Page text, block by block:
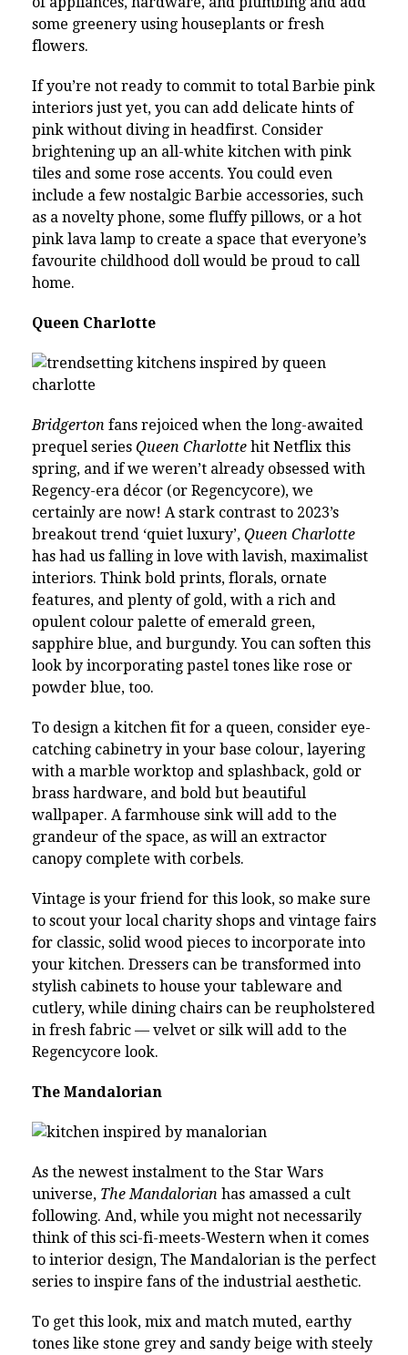
some greenery using houseplants or fresh
flowers.
If you’re not ready to commit to total Barbie pink
interiors just yet, you can add delicate hints of
pink without diving in headfirst. Consider
brightening up an all-white kitchen with pink
tiles and some rose accents. You could even
include a few nostalgic Barbie accessories, such
as a novelty phone, some fluffy pillows, or a hot
pink lava lamp to create a space that everyone’s
favourite childhood doll would be proud to call
home.
Queen Charlotte
Bridgerton fans rejoiced when the long-awaited
prequel series Queen Charlotte hit Netflix this
spring, and if we weren’t already obsessed with
Regency-era décor (or Regencycore), we
certainly are now! A stark contrast to 2023’s
breakout trend ‘quiet luxury’, Queen Charlotte
has had us falling in love with lavish, maximalist
interiors. Think bold prints, florals, ornate
features, and plenty of gold, with a rich and
opulent colour palette of emerald green,
sapphire blue, and burgundy. You can soften this
look by incorporating pastel tones like rose or
powder blue, too.
To design a kitchen fit for a queen, consider eye-
catching cabinetry in your base colour, layering
with a marble worktop and splashback, gold or
brass hardware, and bold but beautiful
wallpaper. A farmhouse sink will add to the
grandeur of the space, as will an extractor
canopy complete with corbels.
Vintage is your friend for this look, so make sure
to scout your local charity shops and vintage fairs
for classic, solid wood pieces to incorporate into
your kitchen. Dressers can be transformed into
stylish cabinets to house your tableware and
cutlery, while dining chairs can be reupholstered
in fresh fabric — velvet or silk will add to the
Regencycore look.
The Mandalorian
As the newest instalment to the Star Wars
universe, The Mandalorian has amassed a cult
following. And, while you might not necessarily
think of this sci-fi-meets-Western when it comes
to interior design, The Mandalorian is the perfect
series to inspire fans of the industrial aesthetic.
To get this look, mix and match muted, earthy
tones like stone grey and sandy beige with steely